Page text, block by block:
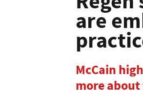
are
McCain
more